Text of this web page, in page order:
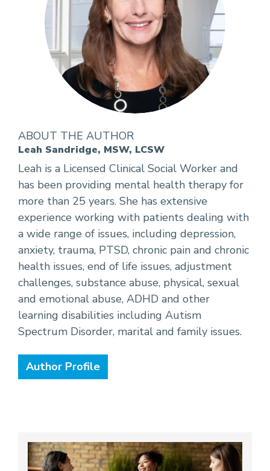
ABOUT THE AUTHOR
Leah Sandridge, MSW, LCSW
Leah is a Licensed Clinical Social Worker and
has been providing mental health therapy for
more than 25 years. She has extensive
experience working with patients dealing with
a wide range of issues, including depression,
anxiety, trauma, PTSD, chronic pain and chronic
health issues, end of life issues, adjustment
challenges, substance abuse, physical, sexual
and emotional abuse, ADHD and other
learning disabilities including Autism
Spectrum Disorder, marital and family issues.
Author Profile